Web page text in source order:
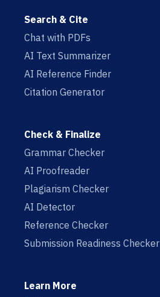
Search & Cite
Chat with PDFs
AI Text Summarizer
AI Reference Finder
Citation Generator
Check & Finalize
Grammar Checker
AI Proofreader
Plagiarism Checker
AI Detector
Reference Checker
Submission Readiness Checker
Learn More